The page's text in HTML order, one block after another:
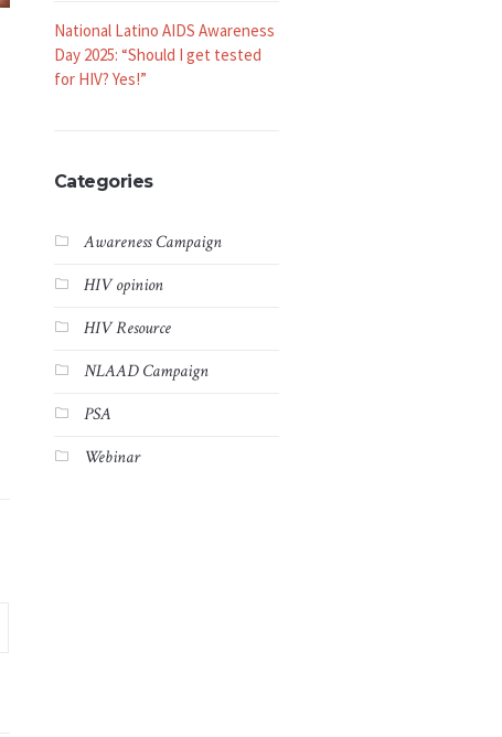
National Latino AIDS Awareness
Day 2025: “Should I get tested
for HIV? Yes!”
Categories
Awareness Campaign
HIV opinion
HIV Resource
NLAAD Campaign
PSA
Webinar